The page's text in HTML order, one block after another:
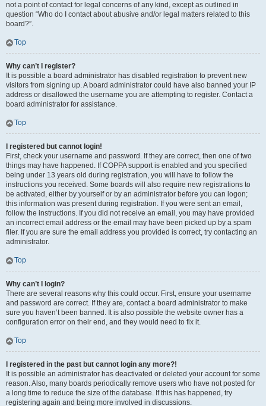
not a point of contact for legal concerns of any kind, except as outlined in
question “Who do I contact about abusive and/or legal matters related to this
board?”.
Top
Why can’t I register?
It is possible a board administrator has disabled registration to prevent new
visitors from signing up. A board administrator could have also banned your IP
address or disallowed the username you are attempting to register. Contact a
board administrator for assistance.
Top
I registered but cannot login!
First, check your username and password. If they are correct, then one of two
things may have happened. If COPPA support is enabled and you specified
being under 13 years old during registration, you will have to follow the
instructions you received. Some boards will also require new registrations to
be activated, either by yourself or by an administrator before you can logon;
this information was present during registration. If you were sent an email,
follow the instructions. If you did not receive an email, you may have provided
an incorrect email address or the email may have been picked up by a spam
filer. If you are sure the email address you provided is correct, try contacting an
administrator.
Top
Why can’t I login?
There are several reasons why this could occur. First, ensure your username
and password are correct. If they are, contact a board administrator to make
sure you haven’t been banned. It is also possible the website owner has a
configuration error on their end, and they would need to fix it.
Top
I registered in the past but cannot login any more?!
It is possible an administrator has deactivated or deleted your account for some
reason. Also, many boards periodically remove users who have not posted for
a long time to reduce the size of the database. If this has happened, try
registering again and being more involved in discussions.